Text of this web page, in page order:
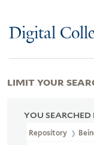
Digital
YOU SEARCHED
Repository
LIMIT YOUR